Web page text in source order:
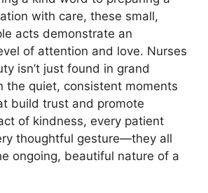
with care, these small,
acts demonstrate an
of attention and love. Nurses
isn’t just found in grand
the quiet, consistent moments
build trust and promote
of kindness, every patient
thoughtful gesture—they all
ongoing, beautiful nature of a